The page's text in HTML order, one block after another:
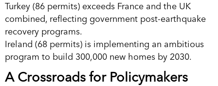
Turkey (86 permits) exceeds France and the UK
combined, reflecting government post-earthquake
recovery programs.
Ireland (68 permits) is implementing an ambitious
program to build 300,000 new homes by 2030.
A Crossroads for Policymakers